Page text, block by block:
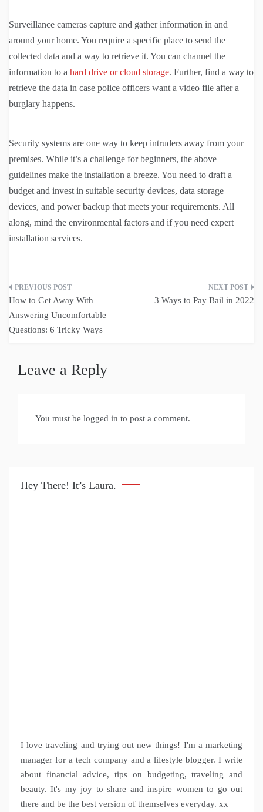
Surveillance cameras capture and gather information in and
around your home. You require a specific place to send the
collected data and a way to retrieve it. You can channel the
information to a hard drive or cloud storage. Further, find a way to
retrieve the data in case police officers want a video file after a
burglary happens.
Security systems are one way to keep intruders away from your
premises. While it’s a challenge for beginners, the above
guidelines make the installation a breeze. You need to draft a
budget and invest in suitable security devices, data storage
devices, and power backup that meets your requirements. All
along, mind the environmental factors and if you need expert
installation services.
Post
navigation
How to Get Away With
Answering Uncomfortable
Questions: 6 Tricky Ways
3 Ways to Pay Bail in 2022
Leave a Reply
You must be logged in to post a comment.
Hey There! It’s Laura.
I love traveling and trying out new things! I'm a marketing
manager for a tech company and a lifestyle blogger. I write
about financial advice, tips on budgeting, traveling and
beauty. It's my joy to share and inspire women to go out
there and be the best version of themselves everyday. xx